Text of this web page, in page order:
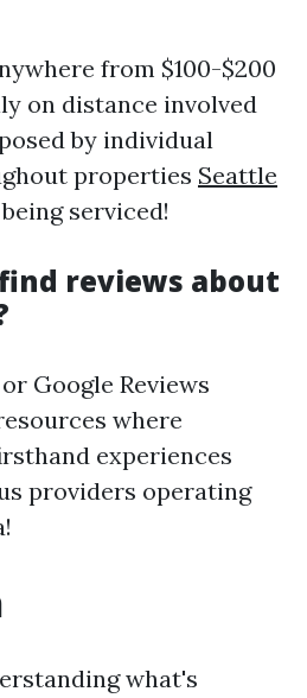
from $100-$200
on distance involved
by individual
properties Seattle
serviced!
reviews about
Google Reviews
where
experiences
providers operating
what's